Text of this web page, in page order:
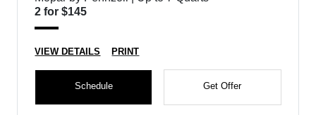
2 for $145
VIEW DETAILS PRINT
Schedule Get Offer